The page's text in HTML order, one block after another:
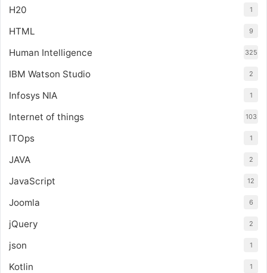
H20 1
HTML 9
Human Intelligence 325
IBM Watson Studio 2
Infosys NIA 1
Internet of things 103
ITOps 1
JAVA 2
JavaScript 12
Joomla 6
jQuery 2
json 1
Kotlin 1